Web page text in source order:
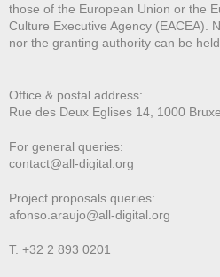
those of the European Union or the
Culture Executive Agency (EACEA).
nor the granting authority can be
Office & postal address:
Rue des Deux Eglises 14, 1000
For general queries:
contact@all-digital.org
Project proposals queries:
afonso.araujo@all-digital.org
T. +32 2 893 0201